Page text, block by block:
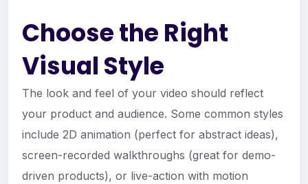
Choose the Right
Visual Style
The look and feel of your video should reflect
your product and audience. Some common styles
include 2D animation (perfect for abstract ideas),
screen-recorded walkthroughs (great for demo-
driven products), or live-action with motion